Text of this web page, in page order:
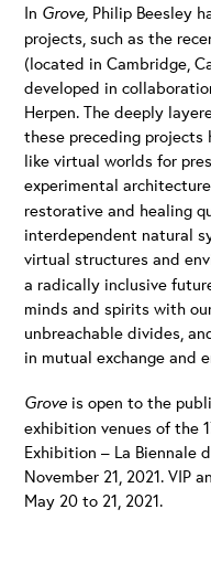
In Grove, Philip Beesley
projects, such as the
(located in Cambridge,
developed in
Herpen. The deeply
these preceding
like virtual worlds for
experimental
restorative and healing
interdependent natural
virtual structures and
a radically inclusive
minds and spirits with
unbreachable divides,
in mutual exchange and
Grove is open to the
exhibition venues of the
Exhibition – La Biennale
November 21, 2021. VIP
May 20 to 21, 2021.